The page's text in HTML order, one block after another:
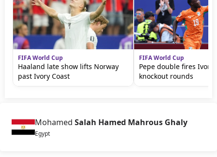
FIFA World Cup
Haaland late show lifts Norway
past Ivory Coast
FIFA World Cup
Pepe double fires Ivory
knockout rounds
Mohamed Salah Hamed Mahrous Ghaly
Egypt